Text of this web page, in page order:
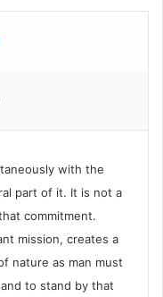
with the
part of it. It is not a
commitment.
mission, creates a
nature as man must
to stand by that